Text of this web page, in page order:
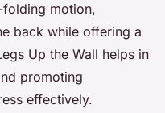
folding motion,
back while offering a
Up the Wall helps in
promoting
effectively.